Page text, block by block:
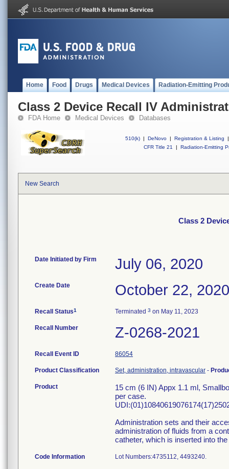
Home Food Drugs Medical Devices Radiation-Emitting
Class 2 Device Recall IV
FDA Home Medical Devices Databases
510(k) | DeNovo | Registration & Listing
|
CFR Title 21
| Radiation-Emitting
New Search
Class 2
Date Initiated by Firm July 06, 2020
Create Date October 22, 2020
Recall Status1 Terminated 3 on May 11, 2023
Recall Number Z-0268-2021
Recall Event ID 86054
Product Classification Set, administration, intravascular -
Product
15 cm (6 IN) Appx 1.1 ml,
per case.
Administration sets and their
administration of fluids from a
catheter, which is inserted into
Code Information Lot